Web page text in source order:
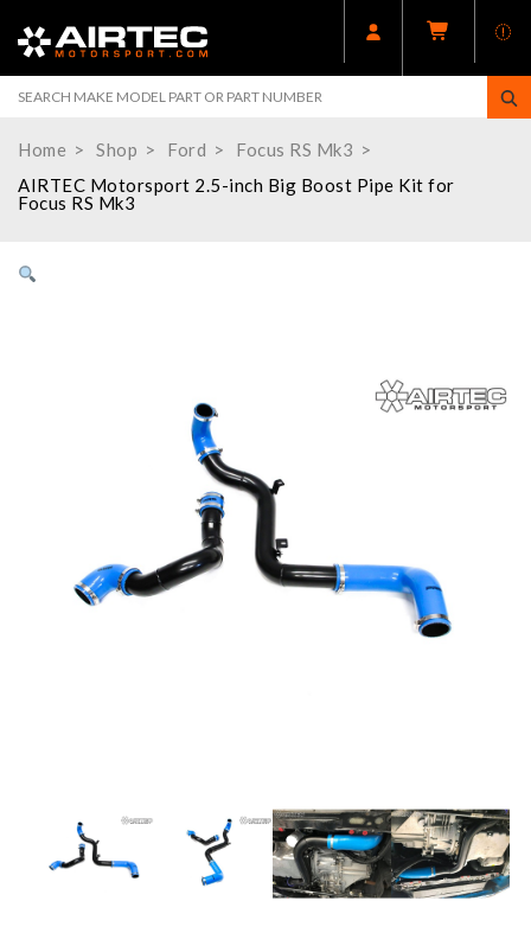
Home Shop Ford
Focus RS Mk3
AIRTEC Motorsport 2.5-inch Big Boost Pipe Kit for
Focus RS Mk3